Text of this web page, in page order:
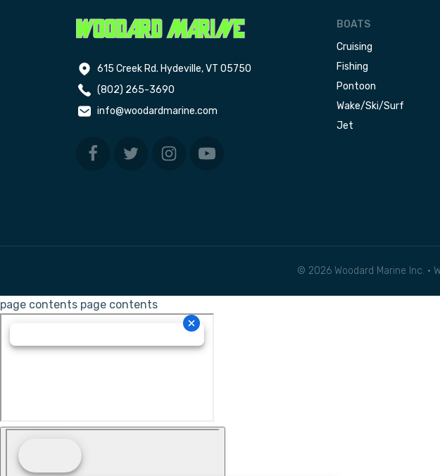
615 Creek Rd. Hydeville, VT 05750
(802) 265-3690
info@woodardmarine.com
BOATS
Cruising
Fishing
Pontoon
Wake/Ski/Surf
Jet
© 2026 Woodard Marine Inc. •
page contents page contents